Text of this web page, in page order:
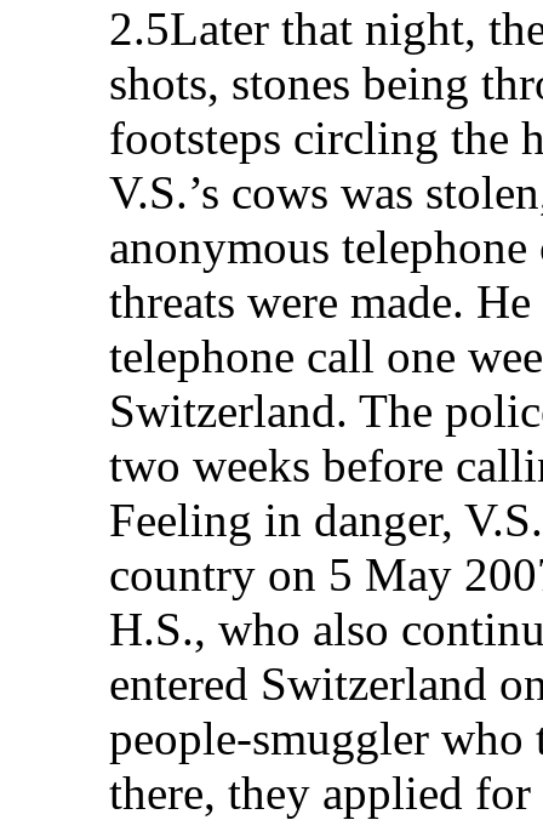
2.5Later that night,
shots, stones being
footsteps circling the
V.S.’s cows was
anonymous
threats were made.
telephone call one
Switzerland. The
two weeks before
Feeling in danger,
country on 5 May
H.S., who also
entered Switzerland
people-smuggler
there, they applied